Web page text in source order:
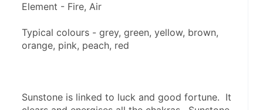
Element - Fire, Air
Typical colours - grey, green, yellow, brown,
orange, pink, peach, red
Sunstone is linked to luck and good fortune.  It